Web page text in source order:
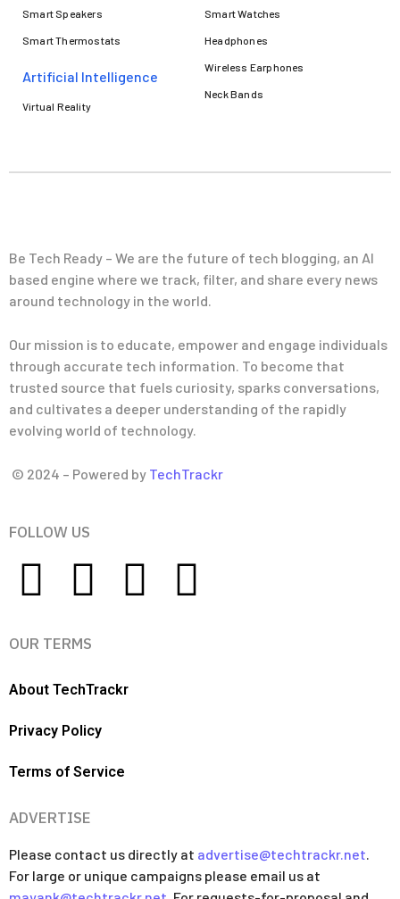
Smart Speakers
Smart Thermostats
Artificial Intelligence
Virtual Reality
Smart Watches
Headphones
Wireless Earphones
Neck Bands
Be Tech Ready – We are the future of tech blogging, an AI
based engine where we track, filter, and share every news
around technology in the world.
Our mission is to educate, empower and engage individuals
through accurate tech information. To become that
trusted source that fuels curiosity, sparks conversations,
and cultivates a deeper understanding of the rapidly
evolving world of technology.
© 2024 – Powered by TechTrackr
FOLLOW US
OUR TERMS
About TechTrackr
Privacy Policy
Terms of Service
ADVERTISE
Please contact us directly at advertise@techtrackr.net.
For large or unique campaigns please email us at